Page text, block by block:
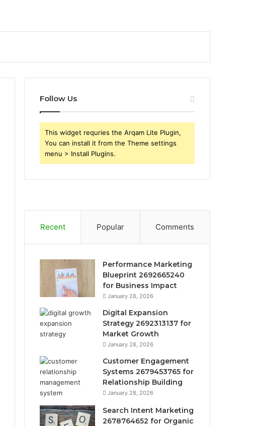
Follow Us
This widget requries the Arqam Lite Plugin,
You can install it from the Theme settings
menu > Install Plugins.
Recent Popular Comments
Performance Marketing
Blueprint 2692665240
for Business Impact
January 28, 2026
Digital Expansion
Strategy 2692313137 for
Market Growth
January 28, 2026
Customer Engagement
Systems 2679453765 for
Relationship Building
January 28, 2026
Search Intent Marketing
2678764652 for Organic